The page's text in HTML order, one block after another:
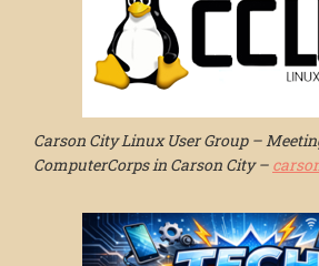
Carson City Linux User Group –
ComputerCorps in Carson City –